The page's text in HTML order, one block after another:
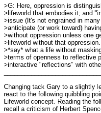
>G: Here, oppression is
>lifeworld that embodies it; and
>issue (It's not engrained in
>anticipate (or work toward)
>without oppression unless one
>lifeworld without that
>*say* what a life without
>terms of openness to reflective
>interactive "reflections" with
Changing tack Gary to a slightly
react to the following quibbling
Lifeworld concept. Reading the
recall a criticism of Herbert